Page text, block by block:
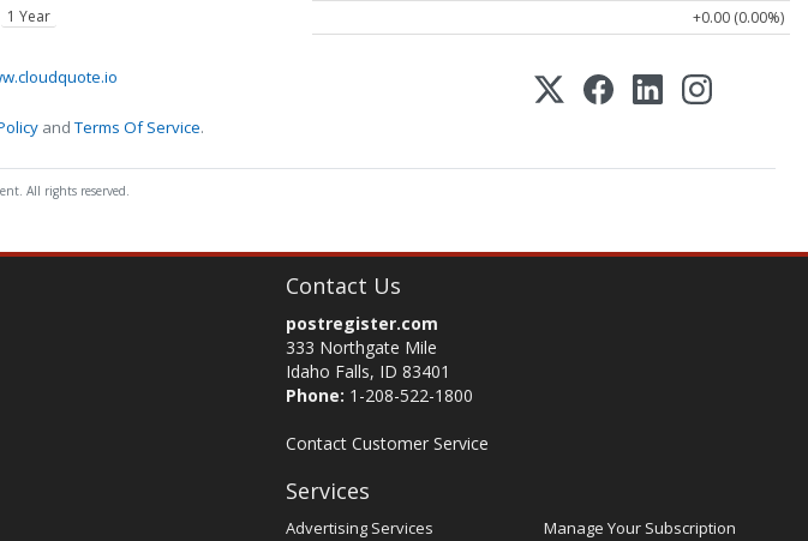
1 Year
+0.00 (0.00%)
andTerms Of Service.
All rights reserved.
Contact Us
postregister.com
333 Northgate Mile
Idaho Falls, ID 83401
Phone: 1-208-522-1800
Contact Customer Service
Services
Advertising Services
Manage Your Subscription